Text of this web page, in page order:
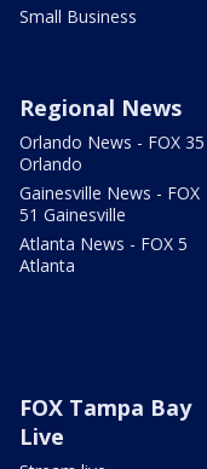
Small Business
Regional News
Orlando News - FOX 35
Orlando
Gainesville News - FOX
51 Gainesville
Atlanta News - FOX 5
Atlanta
FOX Tampa Bay
Live